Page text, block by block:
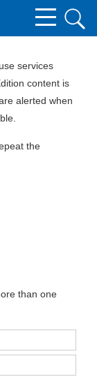
services
content is
alerted when
the
than one